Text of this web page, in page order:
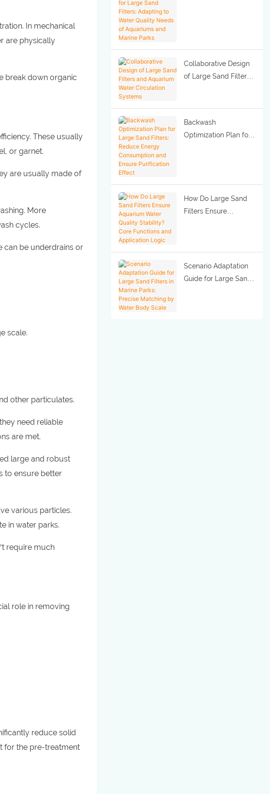
In mechanical
are physically
break down organic
These usually
or garnet.
are usually made of
More
cycles.
can be underdrains or
scale.
other particulates.
need reliable
are met.
large and robust
to ensure better
various particles.
in water parks.
require much
role in removing
reduce solid
for the pre-treatment
Collaborative Design
of Large Sand Filters
Backwash
Optimization Plan for
Ensure Purification
Effect
How Do Large Sand
Filters Ensure
Application Logic
Scenario Adaptation
Guide for Large Sand